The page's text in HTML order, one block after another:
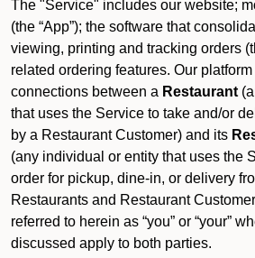
The "Service" includes our website;
(the “App”); the software that
viewing, printing and tracking orders
related ordering features. Our
connections between a Restaurant
that uses the Service to take and/or
by a Restaurant Customer) and its
(any individual or entity that uses the
order for pickup, dine-in, or delivery
Restaurants and Restaurant
referred to herein as “you” or “your”
discussed apply to both parties.